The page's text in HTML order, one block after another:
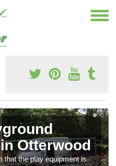
Otterwood
that the play equipment is